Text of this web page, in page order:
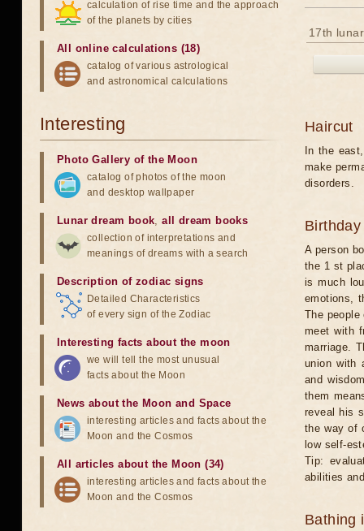
17th
Haircut
In the
make
disorders.
Birthday
A person
the 1 st
is much
emotions,
The
meet with
marriage.
union with
and
them
reveal his
the way of
low self-
Tip:
abilities
Bathing
calculation of rise time and the approach
of the planets by cities
All online calculations (18)
catalog of various astrological
and astronomical calculations
Interesting
Photo Gallery of the Moon
catalog of photos of the moon
and desktop wallpaper
Lunar dream book,all dream books
collection of interpretations and
meanings of dreams with a search
Description of zodiac signs
Detailed Characteristics
of every sign of the Zodiac
Interesting facts about the moon
we will tell the most unusual
facts about the Moon
News about the Moon and Space
interesting articles and facts about the
Moon and the Cosmos
All articles about the Moon (34)
interesting articles and facts about the
Moon and the Cosmos